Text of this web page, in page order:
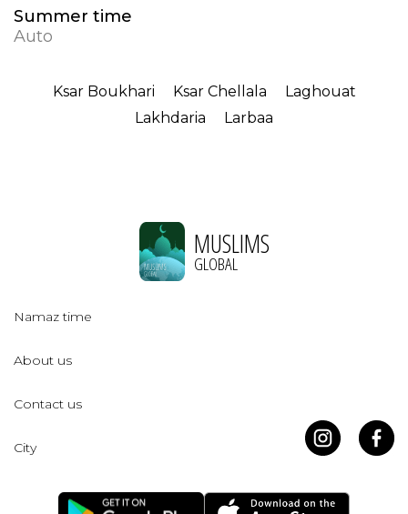
Summer time
Auto
Ksar Boukhari Ksar Chellala
Laghouat
Lakhdaria
Larbaa
MUSLIMS
GLOBAL
Namaz time
About us
Contact us
City